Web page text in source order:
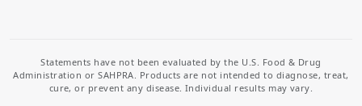
Statements have not been evaluated by the U.S. Food & Drug
Administration or SAHPRA. Products are not intended to diagnose, treat,
cure, or prevent any disease. Individual results may vary.